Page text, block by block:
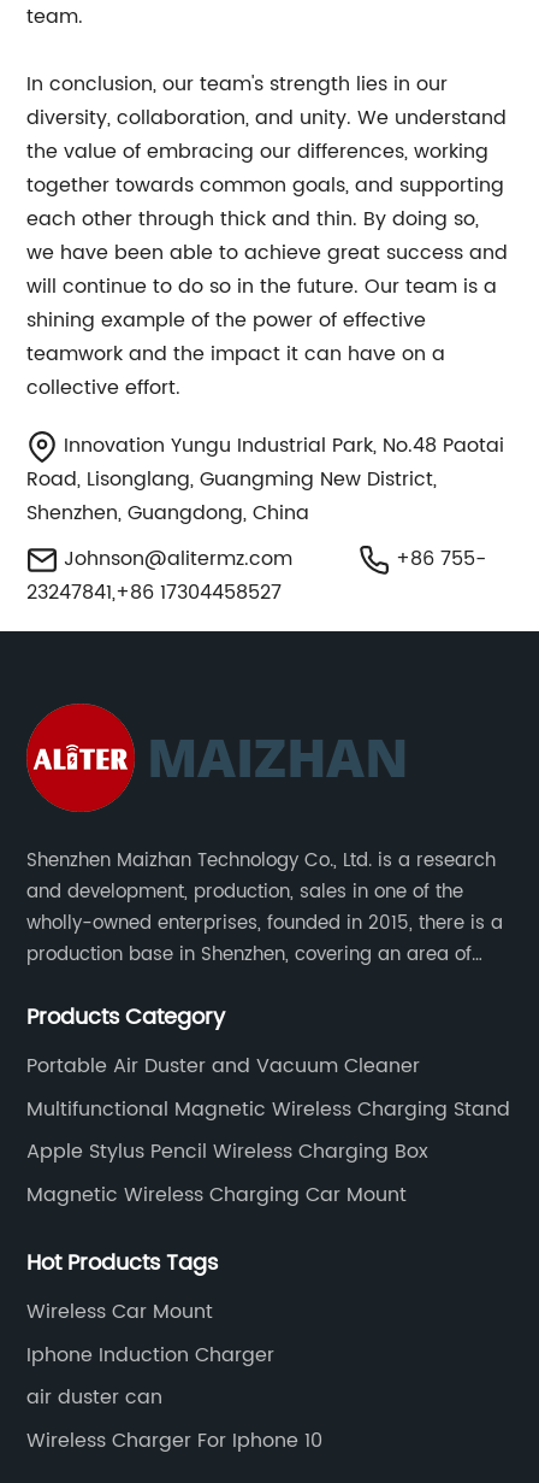
team.
In conclusion, our team's strength lies in our
diversity, collaboration, and unity. We understand
the value of embracing our differences, working
together towards common goals, and supporting
each other through thick and thin. By doing so,
we have been able to achieve great success and
will continue to do so in the future. Our team is a
shining example of the power of effective
teamwork and the impact it can have on a
collective effort.
Innovation Yungu Industrial Park, No.48 Paotai
Road, Lisonglang, Guangming New District,
Shenzhen, Guangdong, China
Johnson@alitermz.com
+86 755-
23247841,+86 17304458527
Shenzhen Maizhan Technology Co., Ltd. is a research
and development, production, sales in one of the
wholly-owned enterprises, founded in 2015, there is a
production base in Shenzhen, covering an area of
wireless charger and smart phone peripheral
Products Category
Portable Air Duster and Vacuum Cleaner
Multifunctional Magnetic Wireless Charging Stand
Apple Stylus Pencil Wireless Charging Box
Magnetic Wireless Charging Car Mount
Hot Products Tags
Wireless Car Mount
Iphone Induction Charger
air duster can
Wireless Charger For Iphone 10